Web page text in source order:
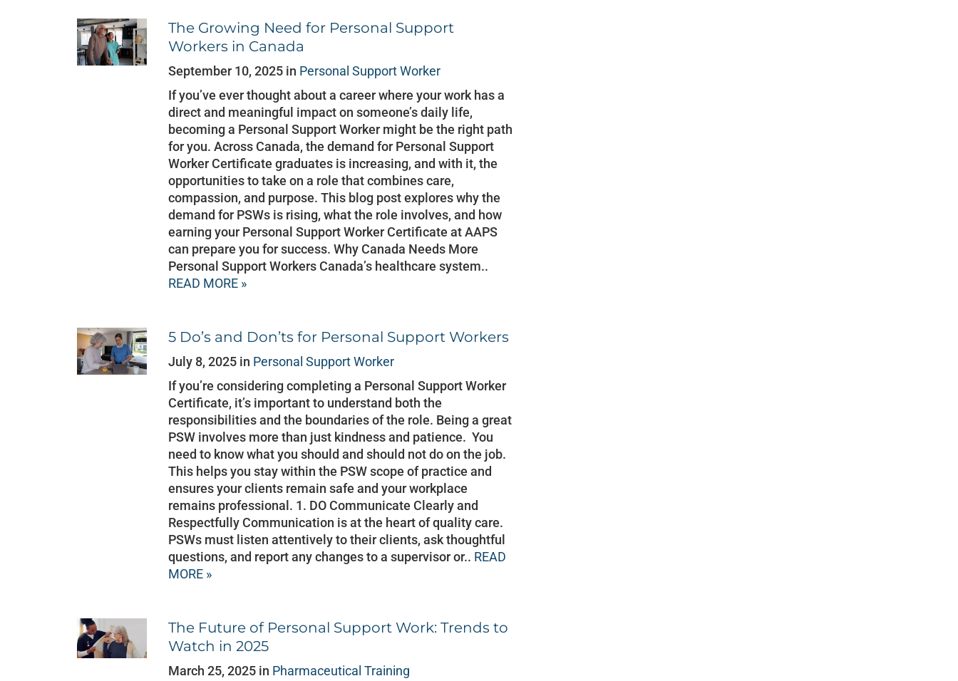
The Growing Need for Personal Support
Workers in Canada
September 10, 2025 in Personal Support Worker
If you’ve ever thought about a career where your work has a
direct and meaningful impact on someone’s daily life,
becoming a Personal Support Worker might be the right path
for you. Across Canada, the demand for Personal Support
Worker Certificate graduates is increasing, and with it, the
opportunities to take on a role that combines care,
compassion, and purpose. This blog post explores why the
demand for PSWs is rising, what the role involves, and how
earning your Personal Support Worker Certificate at AAPS
can prepare you for success. Why Canada Needs More
Personal Support Workers Canada’s healthcare system..
READ MORE »
5 Do’s and Don’ts for Personal Support Workers
July 8, 2025 in Personal Support Worker
If you’re considering completing a Personal Support Worker
Certificate, it’s important to understand both the
responsibilities and the boundaries of the role. Being a great
PSW involves more than just kindness and patience. You
need to know what you should and should not do on the job.
This helps you stay within the PSW scope of practice and
ensures your clients remain safe and your workplace
remains professional. 1. DO Communicate Clearly and
Respectfully Communication is at the heart of quality care.
PSWs must listen attentively to their clients, ask thoughtful
questions, and report any changes to a supervisor or.. READ
MORE »
The Future of Personal Support Work: Trends to
Watch in 2025
March 25, 2025 in Pharmaceutical Training